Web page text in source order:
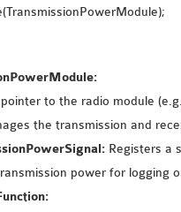
to the radio module
the transmission and
Registers a
power for logging